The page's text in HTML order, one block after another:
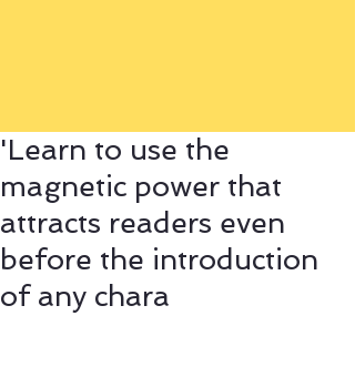
'Learn to use the
magnetic power that
attracts readers even
before the introduction
of any chara